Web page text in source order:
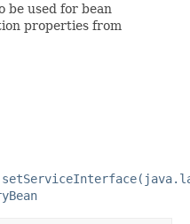
be used for bean
properties from